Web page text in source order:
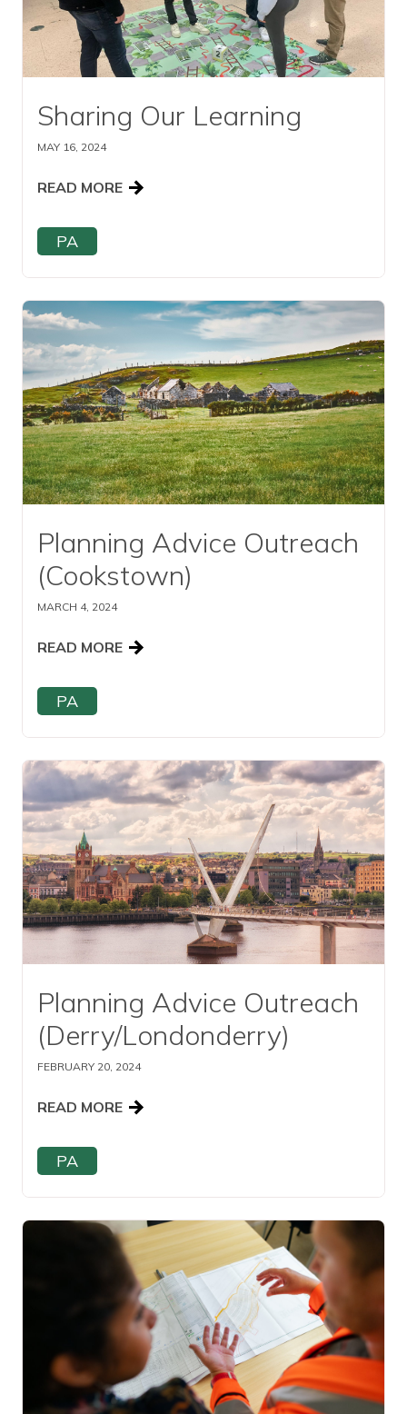
Sharing Our Learning
MAY 16, 2024
READ MORE
PA
Read this article
Planning Advice Outreach
(Cookstown)
MARCH 4, 2024
READ MORE
PA
Read this article
Planning Advice Outreach
(Derry/Londonderry)
FEBRUARY 20, 2024
READ MORE
PA
Read this article